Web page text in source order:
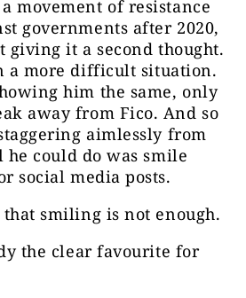
movement of resistance
governments after 2020,
giving it a second thought.
a more difficult situation.
him the same, only
away from Fico. And so
aimlessly from
could do was smile
social media posts.
that smiling is not enough.
the clear favourite for